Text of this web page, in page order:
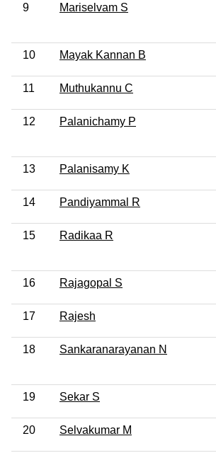
9 Mariselvam S
10 Mayak Kannan B
11 Muthukannu C
12 Palanichamy P
13 Palanisamy K
14 Pandiyammal R
15 Radikaa R
16 Rajagopal S
17 Rajesh
18 Sankaranarayanan N
19 Sekar S
20 Selvakumar M